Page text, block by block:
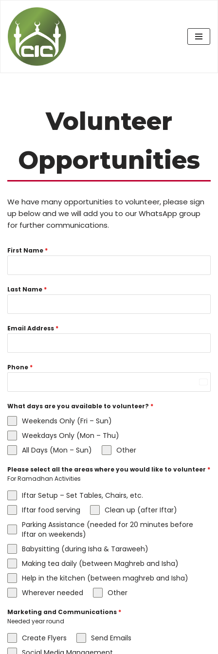
Skip
to
content
Volunteer
Opportunities
We have many opportunities to volunteer, please sign
up below and we will add you to our WhatsApp group
for further communications.
First Name *
Last Name *
Email Address *
Phone *
What days are you available to volunteer? *
Weekends Only (Fri – Sun)
Weekdays Only (Mon – Thu)
All Days (Mon – Sun)
Other
Please select all the areas where you would like to volunteer *
For Ramadhan Activities
Iftar Setup – Set Tables, Chairs, etc.
Iftar food serving
Clean up (after Iftar)
Parking Assistance (needed for 20 minutes before
Iftar on weekends)
Babysitting (during Isha & Taraweeh)
Making tea daily (between Maghreb and Isha)
Help in the kitchen (between maghreb and Isha)
Wherever needed
Other
Marketing and Communications *
Needed year round
Create Flyers
Send Emails